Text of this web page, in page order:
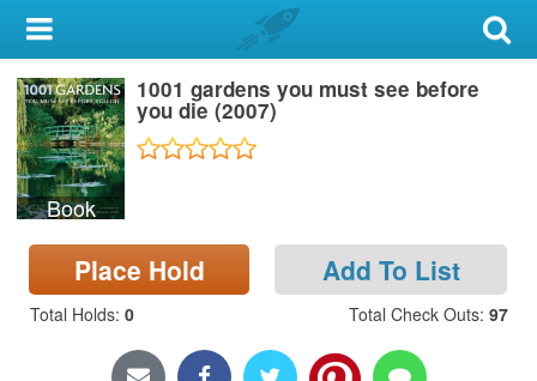
My Account
Library Card
Sign In
Search
Locations & Hours
Privacy
Book
1001 gardens you must see before
you die (2007)
Place Hold Add To List
Total Holds: 0 Total Check Outs: 97